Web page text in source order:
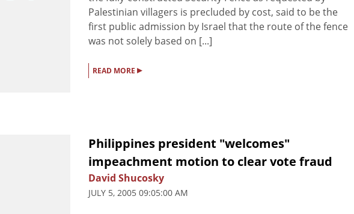
Palestinian villagers is precluded by cost, said to be the
first public admission by Israel that the route of the fence
was not solely based on [...]
READ MORE ▸
Philippines president "welcomes"
impeachment motion to clear vote fraud
David Shucosky
JULY 5, 2005 09:05:00 AM